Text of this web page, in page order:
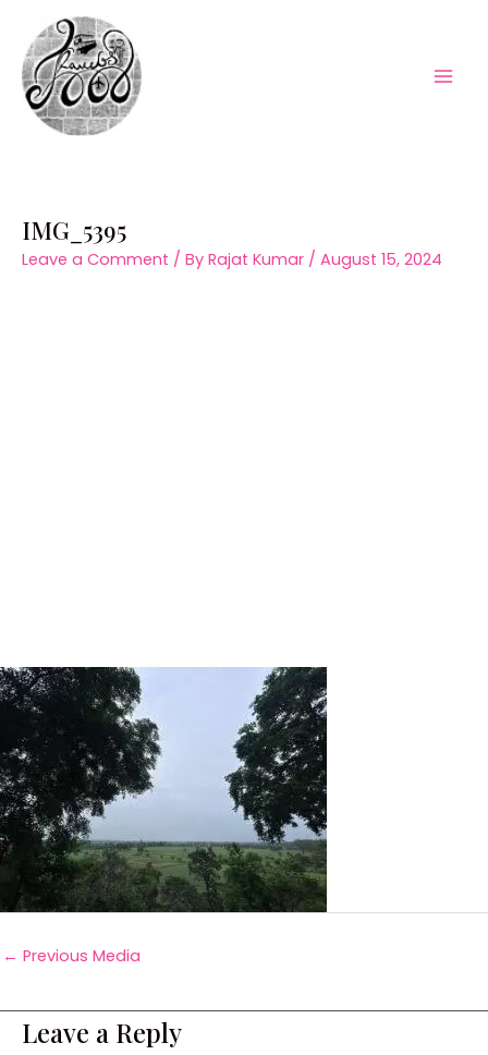
content
IMG_5395
Leave a Comment / By Rajat Kumar / August 15, 2024
← Previous Media
Leave a Reply